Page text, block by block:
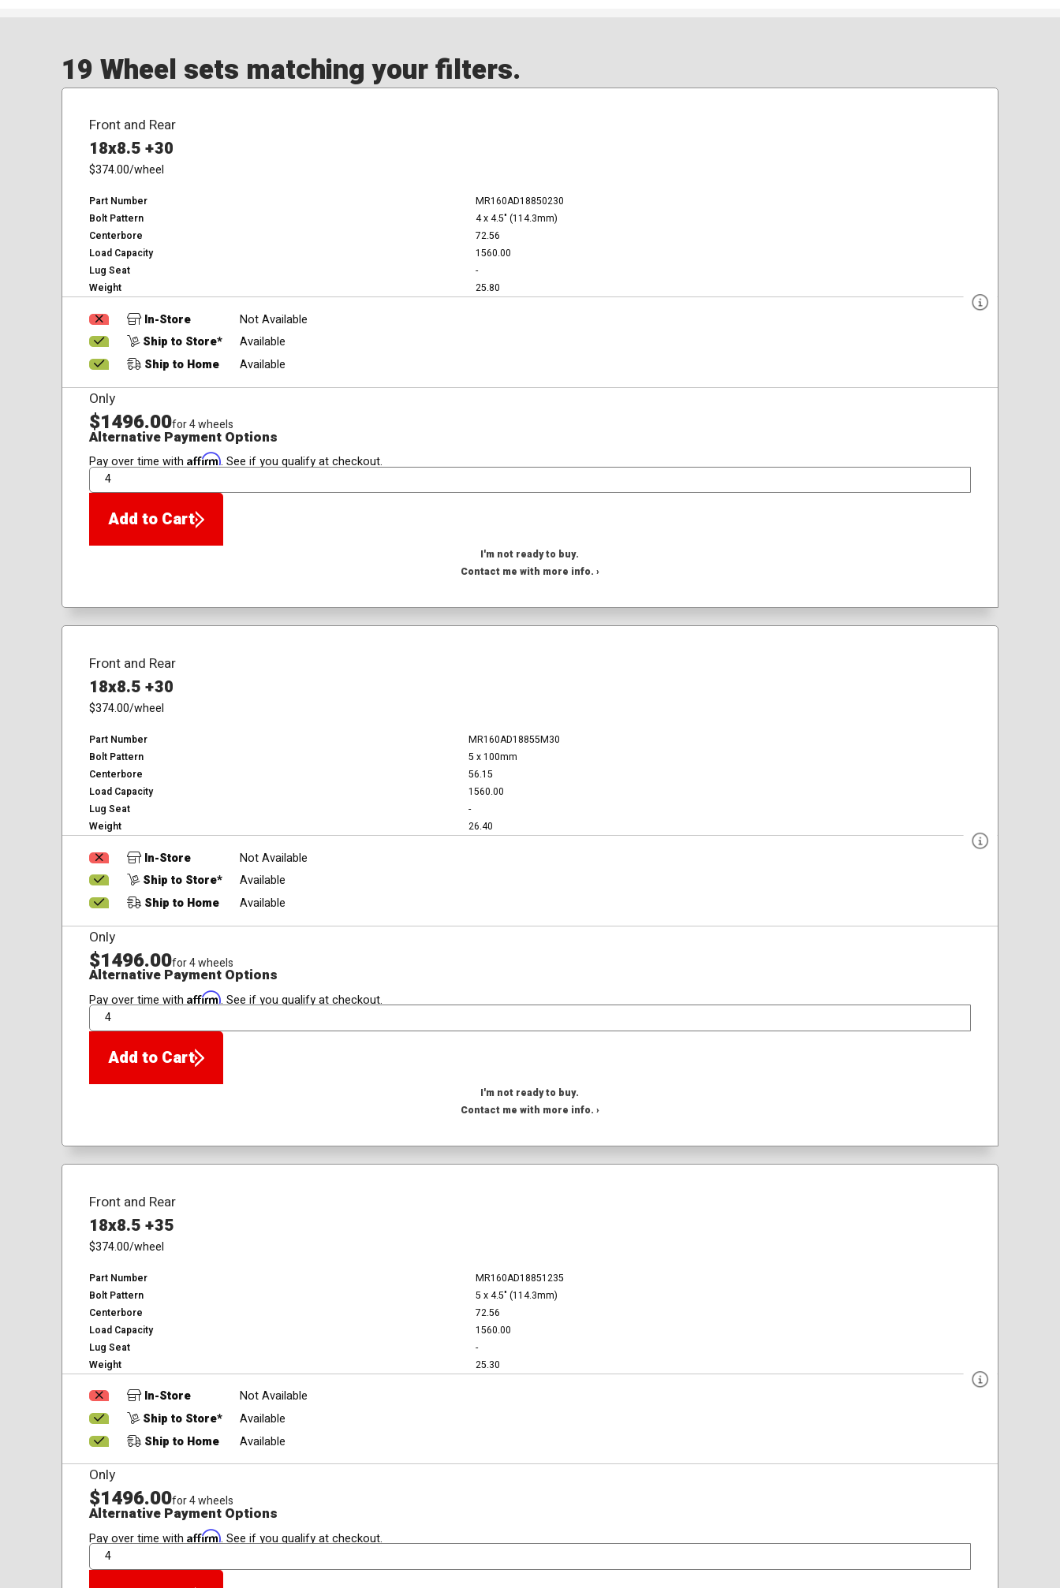
19 Wheel sets matching your filters.
Front and Rear
18x8.5 +30
$374.00/wheel
Part Number
MR160AD18850230
Bolt Pattern
4 x 4.5" (114.3mm)
Centerbore
72.56
Load Capacity
1560.00
Lug Seat
-
Weight
25.80
In-Store
Not Available
Ship to Store*
Available
Ship to Home
Available
Only
$1496.00for 4 wheels
Alternative Payment Options
Pay over time with Affirm. See if you qualify at checkout.
QTY
Add to Cart
I'm not ready to buy.
Contact me with more info. ›
Front and Rear
18x8.5 +30
$374.00/wheel
Part Number
MR160AD18855M30
Bolt Pattern
5 x 100mm
Centerbore
56.15
Load Capacity
1560.00
Lug Seat
-
Weight
26.40
In-Store
Not Available
Ship to Store*
Available
Ship to Home
Available
Only
$1496.00for 4 wheels
Alternative Payment Options
Pay over time with Affirm. See if you qualify at checkout.
QTY
Add to Cart
I'm not ready to buy.
Contact me with more info. ›
Front and Rear
18x8.5 +35
$374.00/wheel
Part Number
MR160AD18851235
Bolt Pattern
5 x 4.5" (114.3mm)
Centerbore
72.56
Load Capacity
1560.00
Lug Seat
-
Weight
25.30
In-Store
Not Available
Ship to Store*
Available
Ship to Home
Available
Only
$1496.00for 4 wheels
Alternative Payment Options
Pay over time with Affirm. See if you qualify at checkout.
QTY